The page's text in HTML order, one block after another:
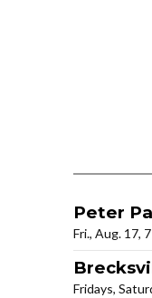
Peter
Fri., Aug. 17,
Fridays,